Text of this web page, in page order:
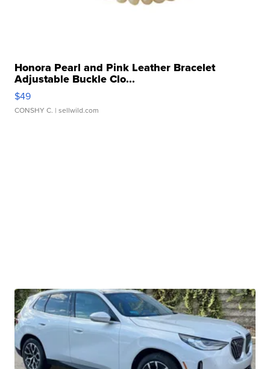
Honora Pearl and Pink Leather Bracelet
Adjustable Buckle Clo...
$49
CONSHY C. | sellwild.com